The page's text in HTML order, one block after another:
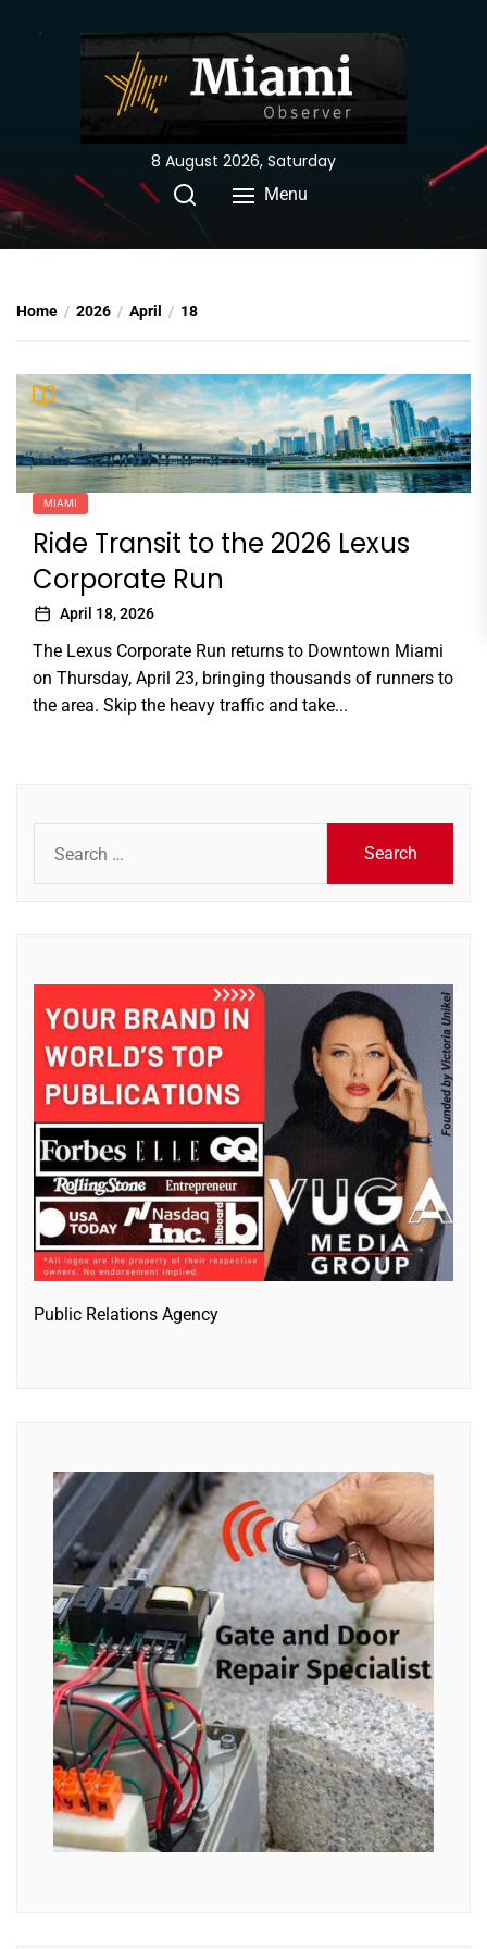
8 August 2026, Saturday
Menu
Home 2026 April 18
MIAMI
Ride Transit to the 2026 Lexus
Corporate Run
April 18, 2026
The Lexus Corporate Run returns to Downtown Miami
on Thursday, April 23, bringing thousands of runners to
the area. Skip the heavy traffic and take...
for:
Public Relations Agency